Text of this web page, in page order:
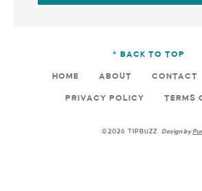
^ BACK TO TOP
HOME ABOUT CONTACT
PRIVACY POLICY TERMS
©2026 TIPBUZZ. Design by